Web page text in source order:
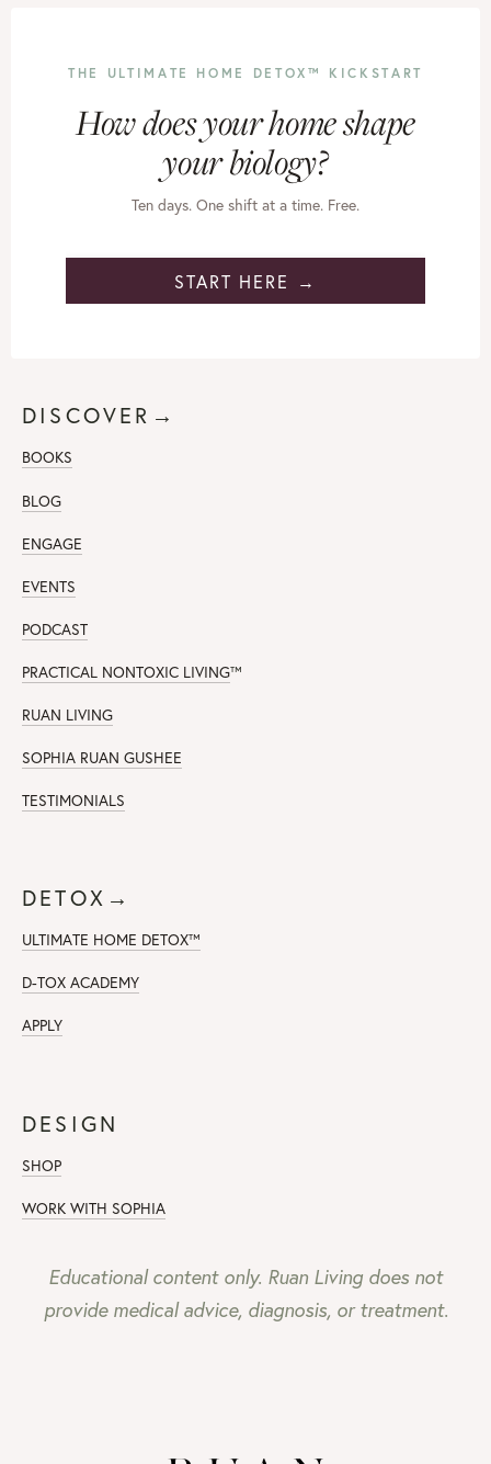
THE ULTIMATE HOME DETOX™ KICKSTART
How does your home shape
your biology?
Ten days. One shift at a time. Free.
START HERE →
DISCOVER→
BOOKS
BLOG
ENGAGE
EVENTS
PODCAST
PRACTICAL NONTOXIC LIVING™
RUAN LIVING
SOPHIA RUAN GUSHEE
TESTIMONIALS
DETOX→
ULTIMATE HOME DETOX™
D-TOX ACADEMY
APPLY
DESIGN
SHOP
WORK WITH SOPHIA
Educational content only. Ruan Living does not
provide medical advice, diagnosis, or treatment.